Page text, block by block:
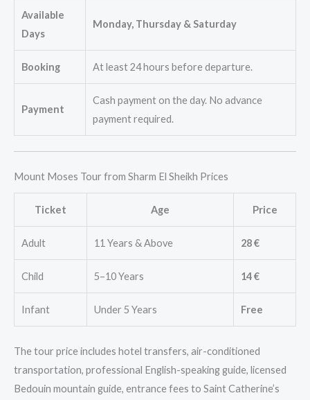
Available
Days
Monday, Thursday & Saturday
Booking At least 24 hours before departure.
Payment
Cash payment on the day. No advance
payment required.
Mount Moses Tour from Sharm El Sheikh Prices
Ticket Age Price
Adult 11 Years & Above 28 €
Child 5–10 Years 14 €
Infant Under 5 Years Free
The tour price includes hotel transfers, air-conditioned
transportation, professional English-speaking guide, licensed
Bedouin mountain guide, entrance fees to Saint Catherine’s